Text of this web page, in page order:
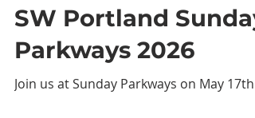
May 8
SW Portland Sunday
Parkways 2026